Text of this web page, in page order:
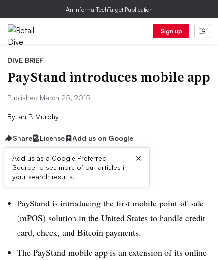
An Informa TechTarget Publication
Sign up
DIVE BRIEF
PayStand introduces mobile app
Published March 25, 2015
By Ian P. Murphy
Share License Add us on Google
Add us as a Google Preferred
Source to see more of our articles in
your search results.
×
Dive Brief:
PayStand is introducing the first mobile point-of-sale
(mPOS) solution in the United States to handle credit
card, check, and Bitcoin payments.
The PayStand mobile app is an extension of its online